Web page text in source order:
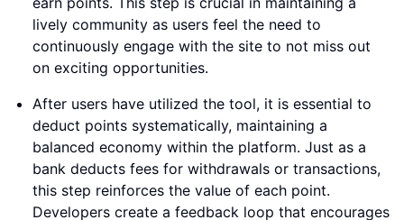
lively community as users feel the need to
continuously engage with the site to not miss out
on exciting opportunities.
After users have utilized the tool, it is essential to
deduct points systematically, maintaining a
balanced economy within the platform. Just as a
bank deducts fees for withdrawals or transactions,
this step reinforces the value of each point.
Developers create a feedback loop that encourages